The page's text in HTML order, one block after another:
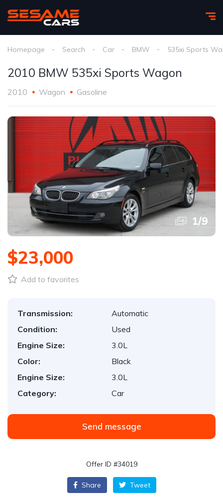
Homepage Search Car BMW 535xi Sports
2010 BMW 535xi Sports Wagon
2010 Wagon Gasoline
1/9
$23,000
Add to favorites
Transmission:
Automatic
Condition:
Used
Engine Size:
3.0L
Color:
Black
Engine Size:
3.0L
Category:
Car
Send message
Offer ID #34019
Share Tweet